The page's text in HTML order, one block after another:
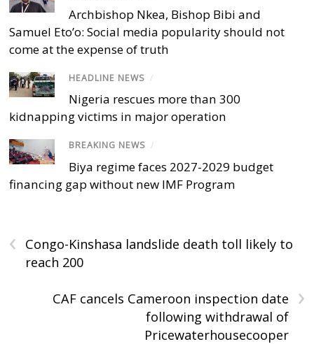
Archbishop Nkea, Bishop Bibi and
Samuel Eto’o: Social media popularity should not
come at the expense of truth
HEADLINE NEWS /
Nigeria rescues more than 300
kidnapping victims in major operation
BREAKING NEWS /
Biya regime faces 2027-2029 budget
financing gap without new IMF Program
‹
Congo-Kinshasa landslide death toll likely to
reach 200
›
CAF cancels Cameroon inspection date
following withdrawal of
Pricewaterhousecooper